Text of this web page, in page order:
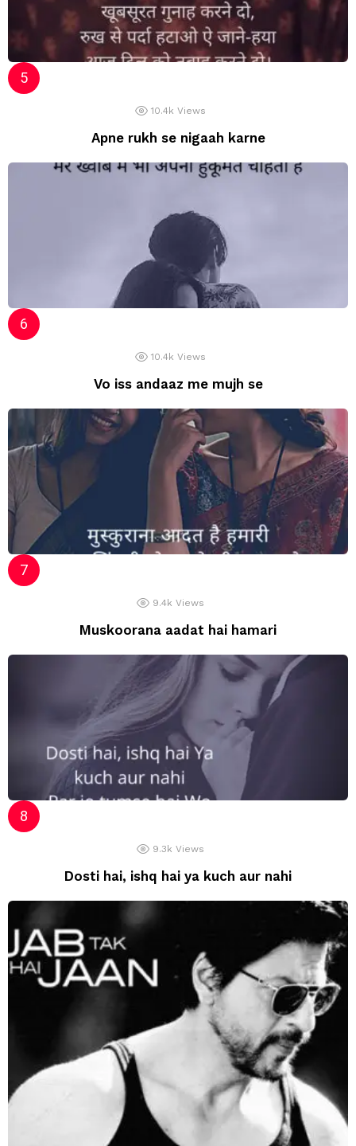
10.4k Views
Apne rukh se nigaah karne
10.4k Views
Vo iss andaaz me mujh se
9.4k Views
Muskoorana aadat hai hamari
9.3k Views
Dosti hai, ishq hai ya kuch aur nahi